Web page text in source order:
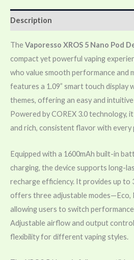
Description
TheVaporesso XROS 5 Nano Pod
compact yet powerful vaping
who value smooth performance and
features a 1.09” smart touch display
themes, offering an easy and
Powered by COREX 3.0 technology,
and rich, consistent flavor with every
Equipped with a 1600mAh built-in
charging, the device supports long-
recharge efficiency. It provides up to
offers three adjustable modes—Eco,
allowing users to switch
Adjustable airflow and output
flexibility for different vaping styles.